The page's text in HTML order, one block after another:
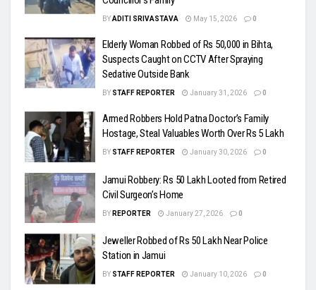
BYADITI SRIVASTAVA May 15, 2026 0
Elderly Woman Robbed of Rs 50,000 in Bihta,
Suspects Caught on CCTV After Spraying
Sedative Outside Bank
BY STAFF REPORTER January 31, 2026 0
Armed Robbers Hold Patna Doctor’s Family
Hostage, Steal Valuables Worth Over Rs 5 Lakh
BY STAFF REPORTER January 30, 2026 0
Jamui Robbery: Rs 50 Lakh Looted from Retired
Civil Surgeon’s Home
BY REPORTER January 27, 2026 0
Jeweller Robbed of Rs 50 Lakh Near Police
Station in Jamui
BY STAFF REPORTER January 10, 2026 0